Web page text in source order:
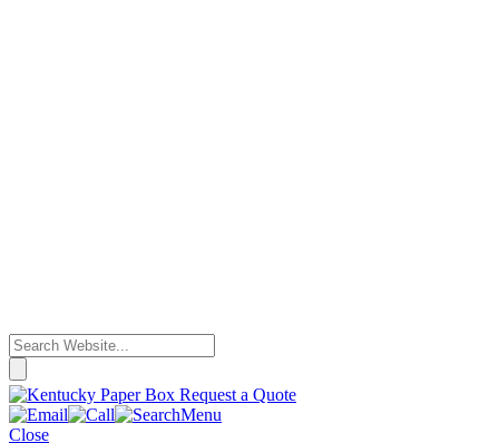
Request a Quote
Menu
Close